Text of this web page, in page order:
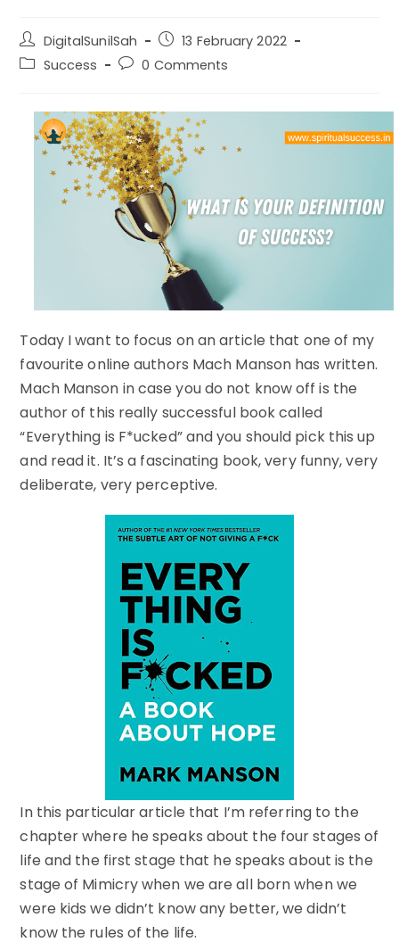
Post
author:
DigitalSunilSah
Post
published:
13 February 2022
PostSuccess
Post0 Comments
Today I want to focus on an article that one of my
favourite online authors Mach Manson has written.
Mach Manson in case you do not know off is the
author of this really successful book called
“Everything is F*ucked” and you should pick this up
and read it. It’s a fascinating book, very funny, very
deliberate, very perceptive.
In this particular article that I’m referring to the
chapter where he speaks about the four stages of
life and the first stage that he speaks about is the
stage of Mimicry when we are all born when we
were kids we didn’t know any better, we didn’t
know the rules of the life.